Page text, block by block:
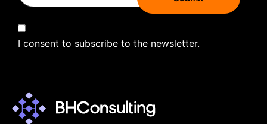
I consent to subscribe to the newsletter.